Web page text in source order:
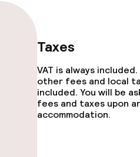
Early bird breakfast
Taxes
VAT is always
other fees and local
included. You will be
fees and taxes upon
accommodation.